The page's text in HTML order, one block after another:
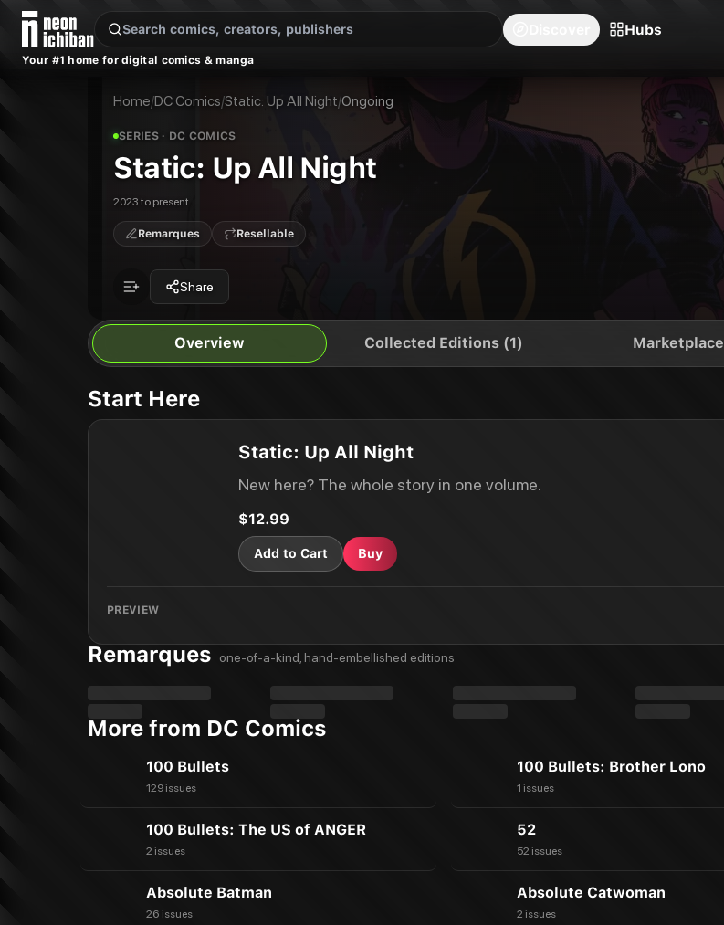
New Releases
Your #1 home for digital comics & manga
Hubs
Home/DC Comics/Static: Up All Night/Ongoing
SERIES· DC COMICS
Static: Up All Night
2023 to present
Remarques Resellable
Share
Overview Collected Editions (1) Marketplace
Start Here
Static: Up All Night
New here? The whole story in one volume.
$12.99
Add to Cart Buy
PREVIEW
Remarques one-of-a-kind, hand-embellished editions
More from DC Comics
100 Bullets
129 issues
100 Bullets: Brother Lono
1 issues
100 Bullets: The US of ANGER
2 issues
52
52 issues
Absolute Batman
26 issues
Absolute Catwoman
2 issues